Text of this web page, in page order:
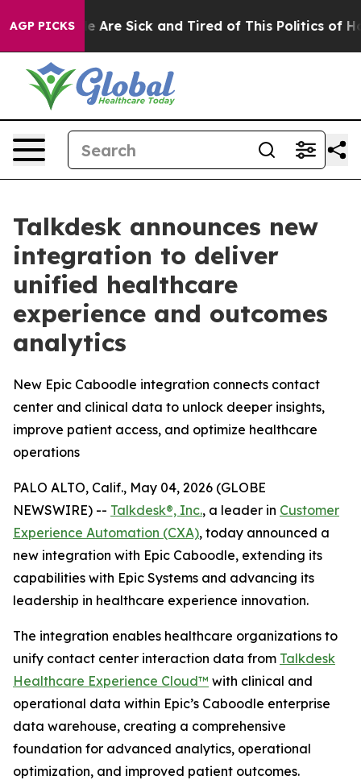
AGP PICKS
“People Are Sick and Tired of This Politics of
Talkdesk announces new
integration to deliver
unified healthcare
experience and outcomes
analytics
New Epic Caboodle integration connects contact
center and clinical data to unlock deeper insights,
improve patient access, and optimize healthcare
operations
PALO ALTO, Calif., May 04, 2026 (GLOBE
NEWSWIRE) -- Talkdesk®, Inc., a leader in Customer
Experience Automation (CXA), today announced a
new integration with Epic Caboodle, extending its
capabilities with Epic Systems and advancing its
leadership in healthcare experience innovation.
The integration enables healthcare organizations to
unify contact center interaction data from Talkdesk
Healthcare Experience Cloud™ with clinical and
operational data within Epic’s Caboodle enterprise
data warehouse, creating a comprehensive
foundation for advanced analytics, operational
optimization, and improved patient outcomes.